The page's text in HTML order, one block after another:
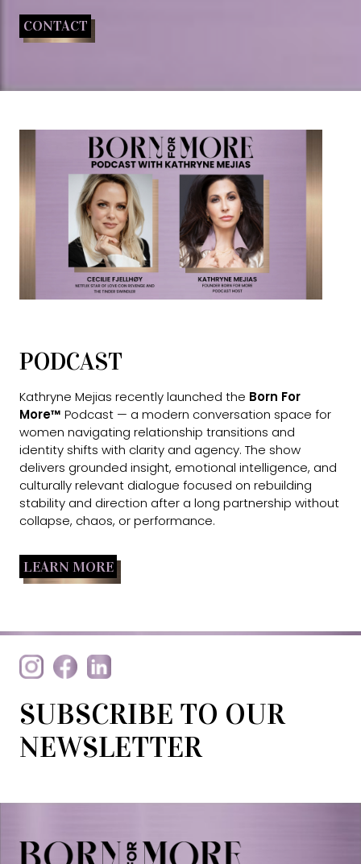
CONTACT
PODCAST
Kathryne Mejias recently launched the Born For
More™ Podcast — a modern conversation space for
women navigating relationship transitions and
identity shifts with clarity and agency. The show
delivers grounded insight, emotional intelligence, and
culturally relevant dialogue focused on rebuilding
stability and direction after a long partnership without
collapse, chaos, or performance.
LEARN MORE
SUBSCRIBE TO OUR
NEWSLETTER